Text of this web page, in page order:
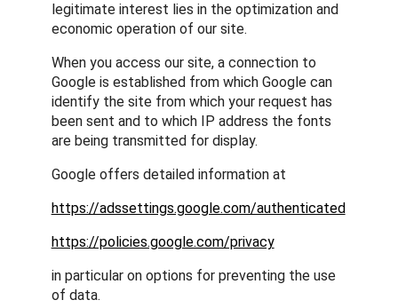
legitimate interest lies in the optimization and
economic operation of our site.
When you access our site, a connection to
Google is established from which Google can
identify the site from which your request has
been sent and to which IP address the fonts
are being transmitted for display.
Google offers detailed information at
https://adssettings.google.com/authenticated
https://policies.google.com/privacy
in particular on options for preventing the use
of data.